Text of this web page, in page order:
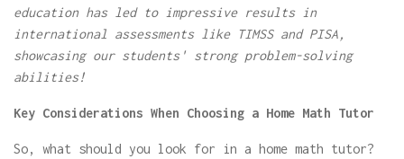
education has led to impressive results in
international assessments like TIMSS and PISA,
showcasing our students' strong problem-solving
abilities!
Key Considerations When Choosing a Home Math Tutor
So, what should you look for in a home math tutor?